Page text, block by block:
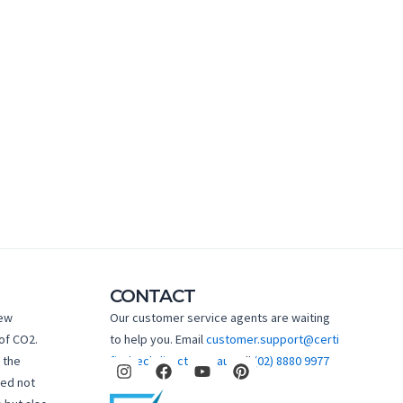
CO2.
not
CONTACT
Our customer service agents are waiting
to help you. Email customer.support@certi
fiedtechdirect.com.au
Call (02) 8880 9977
I
n
s
F
a
c
o
P
i